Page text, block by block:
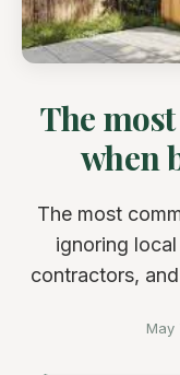
The
when
The most
ignoring
contractors,
May